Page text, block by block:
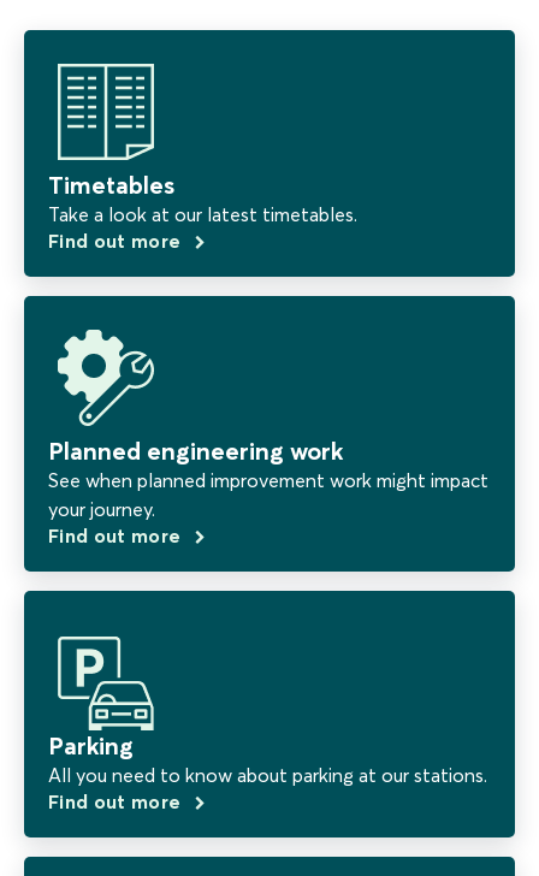
Timetables
Take a look at our latest timetables.
Find out more
Planned engineering work
See when planned improvement work might impact
your journey.
Find out more
Parking
All you need to know about parking at our stations.
Find out more